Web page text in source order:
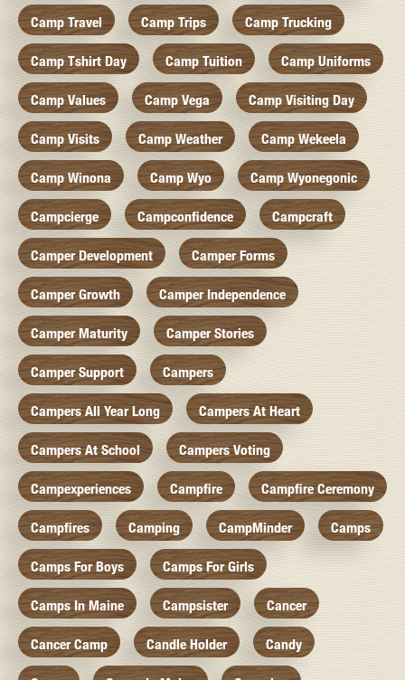
Camp Travel Camp Trips Camp Trucking
Camp Tshirt Day Camp Tuition Camp Uniforms
Camp Values Camp Vega Camp Visiting Day
Camp Visits Camp Weather Camp Wekeela
Camp Winona Camp Wyo Camp Wyonegonic
Campcierge Campconfidence Campcraft
Camper Development Camper Forms
Camper Growth Camper Independence
Camper Maturity Camper Stories
Camper Support Campers
Campers All Year Long Campers At Heart
Campers At School Campers Voting
Campexperiences Campfire Campfire Ceremony
Campfires Camping CampMinder Camps
Camps For Boys Camps For Girls
Camps In Maine Campsister Cancer
Cancer Camp Candle Holder Candy